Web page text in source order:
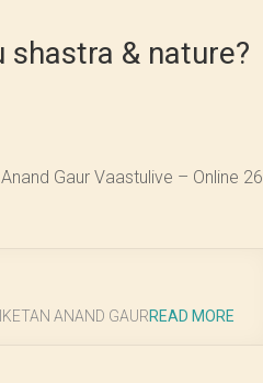
& nature?
Gaur Vaastulive – Online 26
ANAND GAURREAD MORE